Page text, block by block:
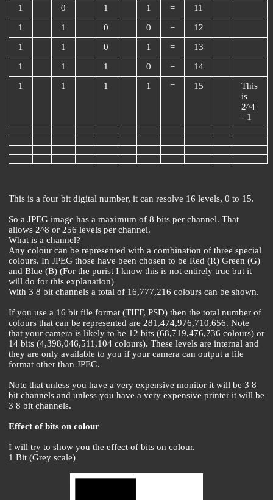
1
0 1 1 =
11
1
1 0 0 =
12
1
1 0 1 =
13
1
1 1 0 =
14
1
1 1 1 = 15
This
is
2^4
- 1
This is a four bit digital number, it can resolve 16 levels, 0 to 15.
So a JPEG image has a maximum of 8 bits per channel. That
allows 2^8 or 256 levels per channel.
What is a channel?
Any colour can be represented with a combination of three special
colours. In JPEG those have been chosen to be Red (R) Green (G)
and Blue (B) (For the purist I know this is not entirely true but it
will do for this explanation)
With 3 8 bit channels a total of 16,777,216 colours can be shown.
If you use a 16 bit file format (TIFF, PSD) then the total number of
colours that can be represented are 281,474,976,710,656. Note
that your camera is likely to be 12 bits (68,719,476,736 colours) or
14 bits (4,398,046,511,104 colours). These levels are internal and
they are only available to you if your camera can output a file
format other than JPEG.
Note that unless you have a very expensive monitor it will be 3 8
bit channels and unless you have a very expensive printer it will be
3 8 bit channels.
Effect of bits on colour
I will try to show you the effect of bits on colour.
1 Bit (Grey scale)